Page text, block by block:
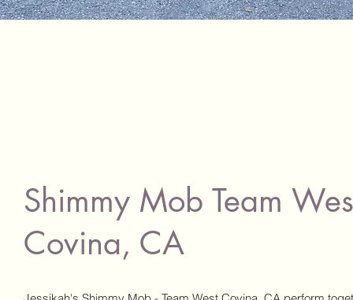
Shimmy Mob Team
Covina, CA